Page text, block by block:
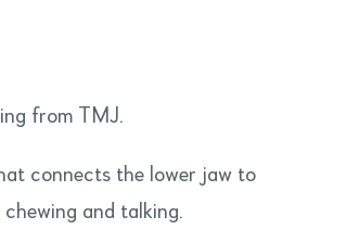
from TMJ.
connects the lower jaw to
and talking.